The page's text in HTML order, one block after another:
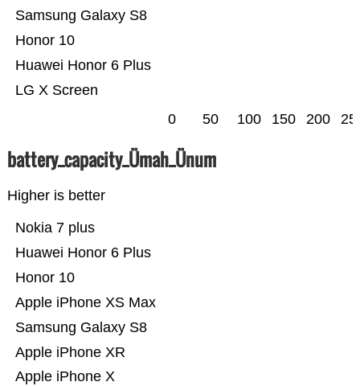
LG X Screen
Huawei Honor 6 Plus
Honor 10
Samsung Galaxy S8
0 50 100 150 200
battery_capacity_Ümah_Ünum
Higher is better
Apple iPhone X
Apple iPhone XR
Samsung Galaxy S8
Apple iPhone XS Max
Honor 10
Huawei Honor 6 Plus
Nokia 7 plus